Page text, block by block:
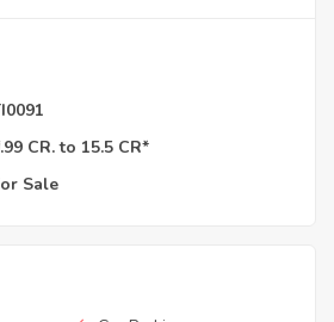
CR. to 15.5 CR*
Sale